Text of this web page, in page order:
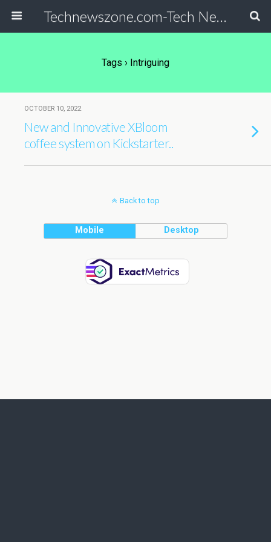
Technewszone.com-Tech News-& Autism!
Tags › Intriguing
OCTOBER 10, 2022
New and Innovative XBloom
coffee system on Kickstarter..
Back to top
Mobile Desktop